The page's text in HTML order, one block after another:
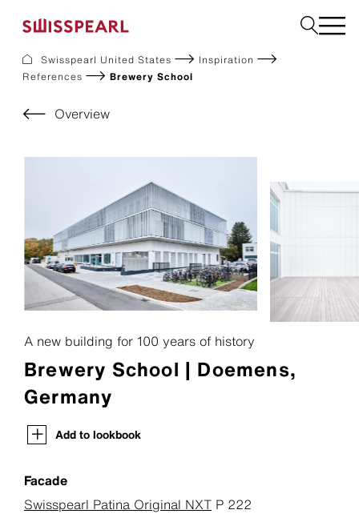
About us
Resources
References
For Suppliers
Sustainability
Download center
Facade
Garden
Swisspearl United States
Inspiration
References
Brewery School
Overview
A new building for 100 years of history
Brewery School | Doemens,
Germany
Add to lookbook
Facade
Swisspearl Patina Original NXT P 222